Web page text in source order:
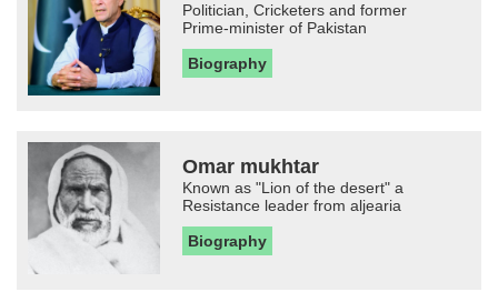
Politician, Cricketers and former
Prime-minister of Pakistan
Biography
Omar mukhtar
Known as "Lion of the desert" a
Resistance leader from aljearia
Biography